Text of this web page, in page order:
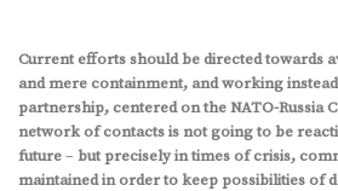
Current efforts should be directed towards
and mere containment, and working
partnership, centered on the NATO-Russia
network of contacts is not going to be
future– but precisely in times of crisis,
maintained in order to keep possibilities of